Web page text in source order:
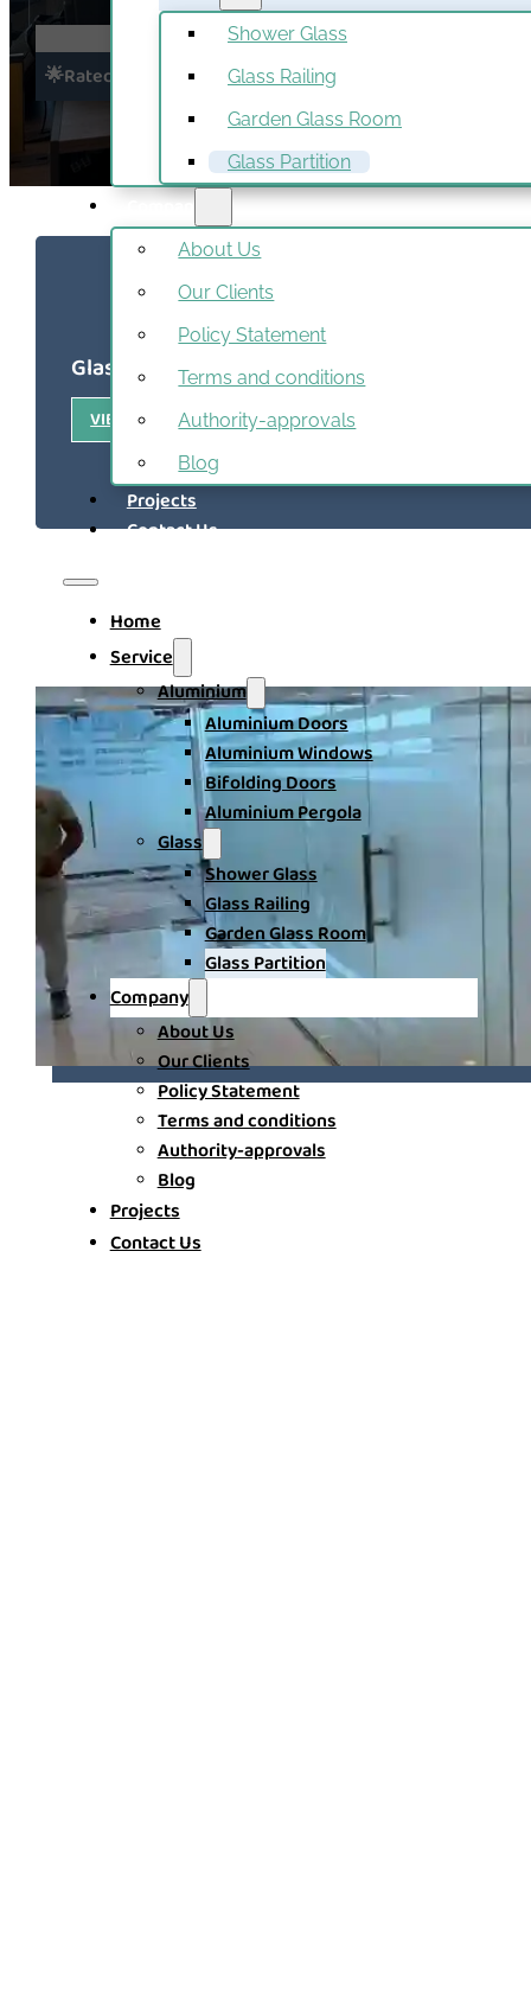
Shower Glass
Glass Railing
Garden Glass Room
Glass Partition
Company
About Us
Our Clients
Policy Statement
Terms and conditions
Authority-approvals
Blog
Projects
Contact Us
Home
Service
Aluminium
Aluminium Doors
Aluminium Windows
Bifolding Doors
Aluminium Pergola
Glass
Shower Glass
Glass Railing
Garden Glass Room
Glass Partition
Company
About Us
Our Clients
Policy Statement
Terms and conditions
Authority-approvals
Blog
Projects
Contact Us
🌟Rated Excellent
Glass Partition Recent Projects
VIEW ALL PROJECTS